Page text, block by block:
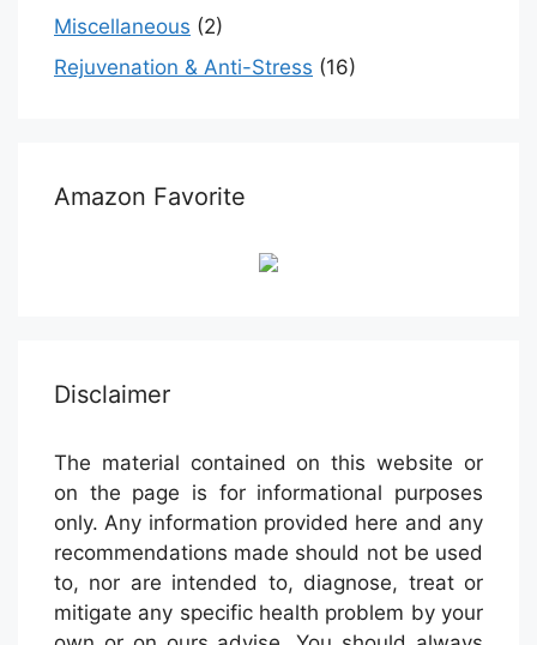
Miscellaneous (2)
Rejuvenation & Anti-Stress (16)
Amazon Favorite
Disclaimer
The material contained on this website or
on the page is for informational purposes
only. Any information provided here and any
recommendations made should not be used
to, nor are intended to, diagnose, treat or
mitigate any specific health problem by your